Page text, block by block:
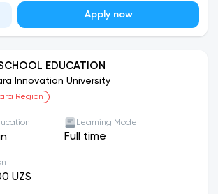
Apply now
EDUCATION
Innovation University
Region
Learning Mode
Full time
UZS